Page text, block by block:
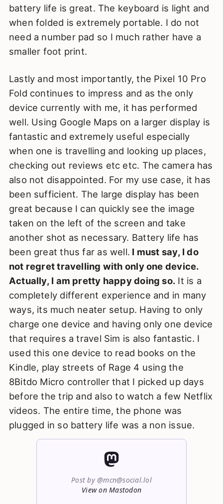
battery life is great. The keyboard is light and
when folded is extremely portable. I do not
need a number pad so I much rather have a
smaller foot print.
Lastly and most importantly, the Pixel 10 Pro
Fold continues to impress and as the only
device currently with me, it has performed
well. Using Google Maps on a larger display is
fantastic and extremely useful especially
when one is travelling and looking up places,
checking out reviews etc etc. The camera has
also not disappointed. For my use case, it has
been sufficient. The large display has been
great because I can quickly see the image
taken on the left of the screen and take
another shot as necessary. Battery life has
been great thus far as well. I must say, I do
not regret travelling with only one device.
Actually, I am pretty happy doing so. It is a
completely different experience and in many
ways, its much neater setup. Having to only
charge one device and having only one device
that requires a travel Sim is also fantastic. I
used this one device to read books on the
Kindle, play streets of Rage 4 using the
8Bitdo Micro controller that I picked up days
before the trip and also to watch a few Netflix
videos. The entire time, the phone was
plugged in so battery life was a non issue.
Post by @mcn@social.lol
View on Mastodon